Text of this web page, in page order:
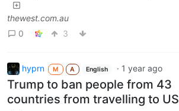
thewest.com.au
0
3
hyprn M A English · 1 year ago
Trump to ban people from 43
countries from travelling to US